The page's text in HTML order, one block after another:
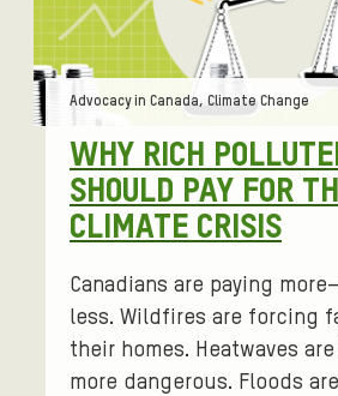
WHY RICH
SHOULD PAY FOR
CLIMATE CRISIS
Tags:
Advocacy in Canada, Climate Change
Canadians are paying
less. Wildfires are forcing
their homes. Heatwaves
more dangerous. Floods